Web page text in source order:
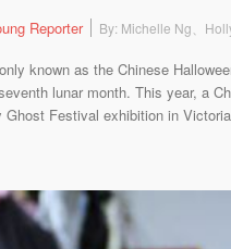
Reporter By: Michelle Ng、
known as the Chinese
lunar month. This year, a
Ghost Festival exhibition in